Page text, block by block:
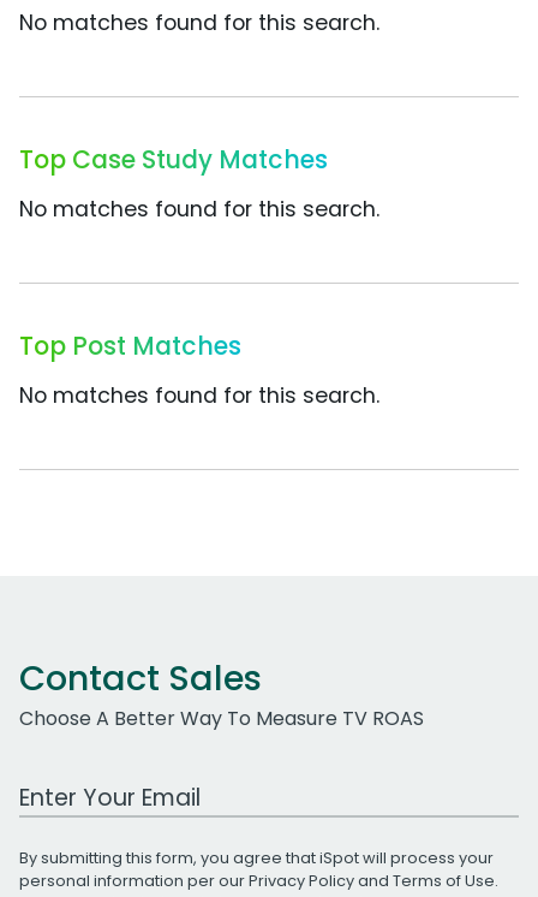
No matches found for this search.
Top Case Study Matches
No matches found for this search.
Top Post Matches
No matches found for this search.
Contact Sales
Choose A Better Way To Measure TV ROAS
Work Email Address
By submitting this form, you agree that iSpot will process your
personal information per ourPrivacy Policyand Terms of Use.